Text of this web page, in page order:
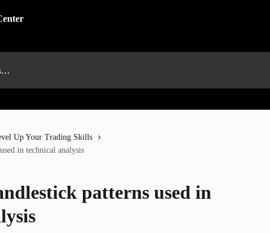
Up Your Trading Skills
in technical analysis
patterns used in